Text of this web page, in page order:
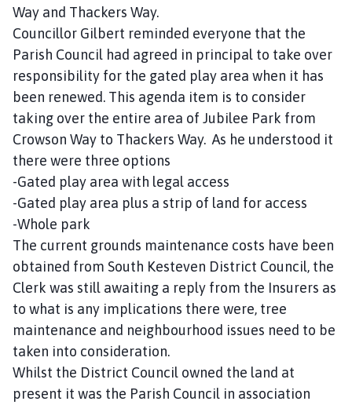
Way and Thackers Way.
Councillor Gilbert reminded everyone that the
Parish Council had agreed in principal to take over
responsibility for the gated play area when it has
been renewed. This agenda item is to consider
taking over the entire area of Jubilee Park from
Crowson Way to Thackers Way. As he understood it
there were three options
-Gated play area with legal access
-Gated play area plus a strip of land for access
-Whole park
The current grounds maintenance costs have been
obtained from South Kesteven District Council, the
Clerk was still awaiting a reply from the Insurers as
to what is any implications there were, tree
maintenance and neighbourhood issues need to be
taken into consideration.
Whilst the District Council owned the land at
present it was the Parish Council in association